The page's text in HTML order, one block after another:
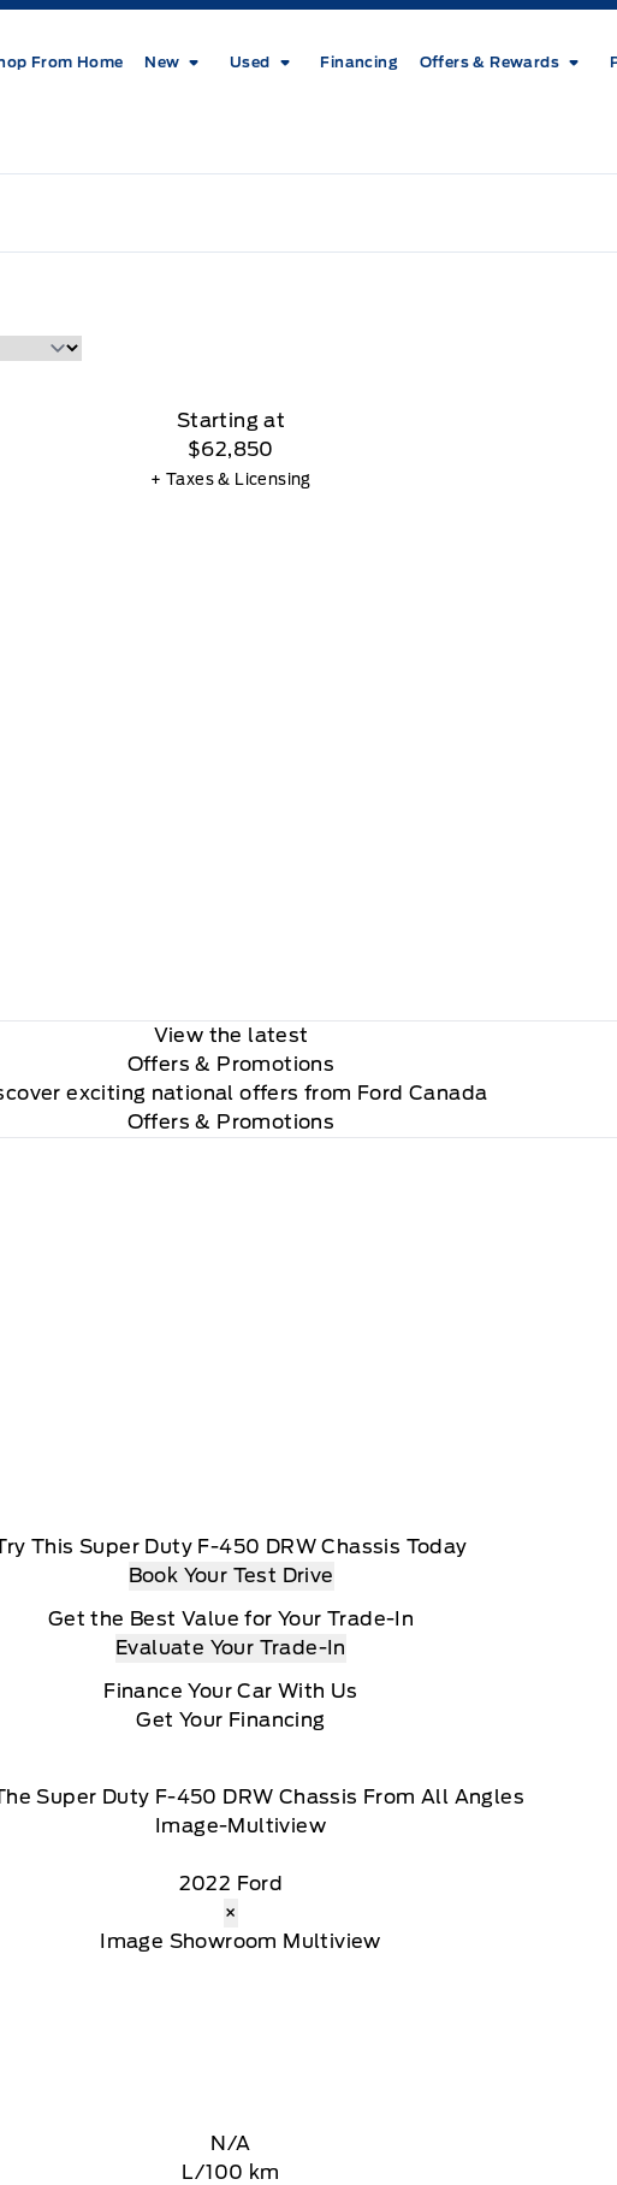
From Home New Used Financing Offers & Rewards
Starting at
$62,850
+ Taxes & Licensing
View the latest
Offers & Promotions
exciting national offers from Ford Canada
Offers & Promotions
This Super Duty F-450 DRW Chassis Today
Book Your Test Drive
Get the Best Value for Your Trade-In
Evaluate Your Trade-In
Finance Your Car With Us
Get Your Financing
Super Duty F-450 DRW Chassis From All Angles
2022 Ford
×
N/A
L/100 km